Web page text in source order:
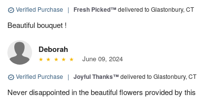
Verified Purchase | Fresh Picked™delivered to Glastonbury, CT
Beautiful bouquet !
Deborah
June 09, 2024
Verified Purchase | Joyful Thanks™delivered to Glastonbury, CT
Never disappointed in the beautiful flowers provided by this